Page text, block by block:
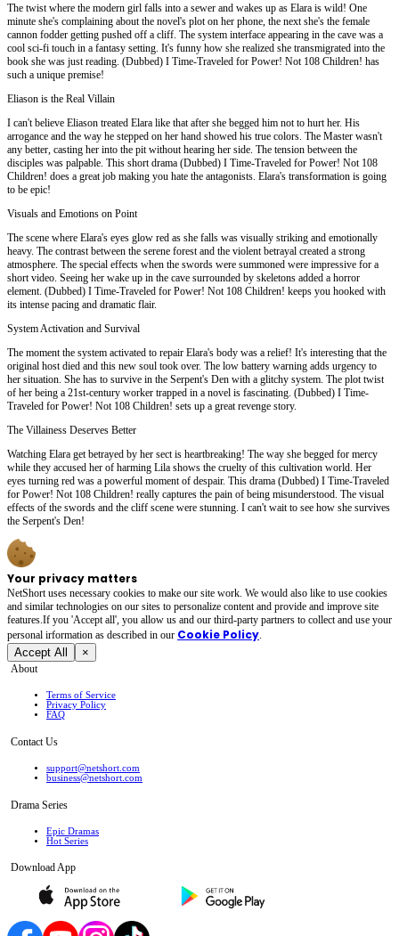
The twist where the modern girl falls into a sewer and wakes up as Elara is wild! One
minute she's complaining about the novel's plot on her phone, the next she's the female
cannon fodder getting pushed off a cliff. The system interface appearing in the cave was a
cool sci-fi touch in a fantasy setting. It's funny how she realized she transmigrated into the
book she was just reading. (Dubbed) I Time-Traveled for Power! Not 108 Children! has
such a unique premise!
Eliason is the Real Villain
I can't believe Eliason treated Elara like that after she begged him not to hurt her. His
arrogance and the way he stepped on her hand showed his true colors. The Master wasn't
any better, casting her into the pit without hearing her side. The tension between the
disciples was palpable. This short drama (Dubbed) I Time-Traveled for Power! Not 108
Children! does a great job making you hate the antagonists. Elara's transformation is going
to be epic!
Visuals and Emotions on Point
The scene where Elara's eyes glow red as she falls was visually striking and emotionally
heavy. The contrast between the serene forest and the violent betrayal created a strong
atmosphere. The special effects when the swords were summoned were impressive for a
short video. Seeing her wake up in the cave surrounded by skeletons added a horror
element. (Dubbed) I Time-Traveled for Power! Not 108 Children! keeps you hooked with
its intense pacing and dramatic flair.
System Activation and Survival
The moment the system activated to repair Elara's body was a relief! It's interesting that the
original host died and this new soul took over. The low battery warning adds urgency to
her situation. She has to survive in the Serpent's Den with a glitchy system. The plot twist
of her being a 21st-century worker trapped in a novel is fascinating. (Dubbed) I Time-
Traveled for Power! Not 108 Children! sets up a great revenge story.
The Villainess Deserves Better
Watching Elara get betrayed by her sect is heartbreaking! The way she begged for mercy
while they accused her of harming Lila shows the cruelty of this cultivation world. Her
eyes turning red was a powerful moment of despair. This drama (Dubbed) I Time-Traveled
for Power! Not 108 Children! really captures the pain of being misunderstood. The visual
effects of the swords and the cliff scene were stunning. I can't wait to see how she survives
the Serpent's Den!
Your privacy matters
NetShort uses necessary cookies to make our site work. We would also like to use cookies
and similar technologies on our sites to personalize content and provide and improve site
features.If you 'Accept all', you allow us and our third-party partners to collect and use your
personal irformation as described in our Cookie Policy.
Accept All ×
About
Terms of Service
Privacy Policy
FAQ
Contact Us
support@netshort.com
business@netshort.com
Drama Series
Epic Dramas
Hot Series
Download App